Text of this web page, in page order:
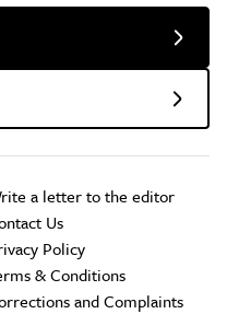
a letter to the editor
Us
Policy
& Conditions
and Complaints